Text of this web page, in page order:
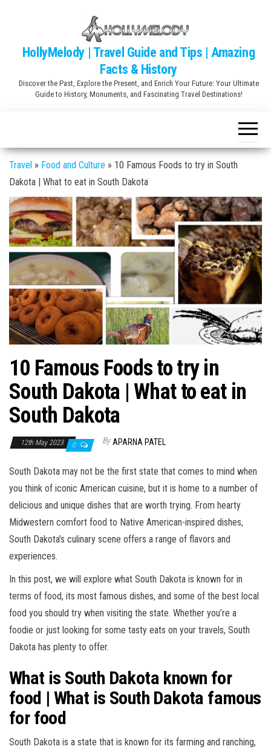
contentHollyMelody | Travel Guide and Tips | Amazing
Facts & History
Discover the Past, Explore the Present, and Enrich Your Future: Your Ultimate
Guide to History, Monuments, and Fascinating Travel Destinations!
Travel » Food and Culture » 10 Famous Foods to try in South
Dakota | What to eat in South Dakota
10 Famous Foods to try in
South Dakota | What to eat in
South Dakota
12th May 2023 0 By APARNA PATEL
South Dakota may not be the first state that comes to mind when
you think of iconic American cuisine, but it is home to a number of
delicious and unique dishes that are worth trying. From hearty
Midwestern comfort food to Native American-inspired dishes,
South Dakota’s culinary scene offers a range of flavors and
experiences.
In this post, we will explore what South Dakota is known for in
terms of food, its most famous dishes, and some of the best local
food you should try when visiting the state. Whether you’re a
foodie or just looking for some tasty eats on your travels, South
Dakota has plenty to offer.
What is South Dakota known for
food | What is South Dakota famous
for food
South Dakota is a state that is known for its farming and ranching,